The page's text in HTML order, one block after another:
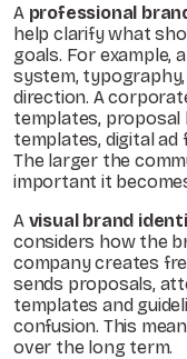
A professional
help clarify what
goals. For example,
system, typography,
direction. A
templates, proposal
templates, digital ad
The larger the
important it
A visual brand
considers how the
company creates
sends proposals,
templates and
confusion. This
over the long term.